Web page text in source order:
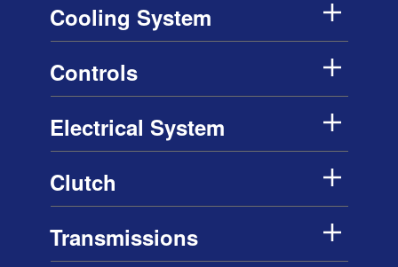
Cooling System
Controls
Electrical System
Clutch
Transmissions